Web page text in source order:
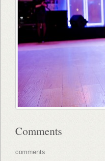
Comments
comments